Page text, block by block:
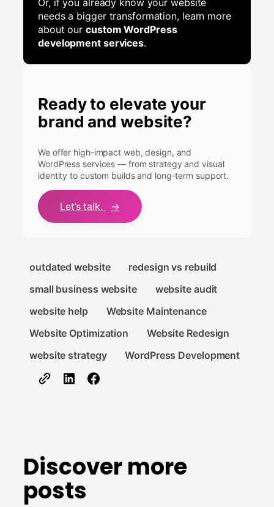
needs a bigger transformation, learn more
about ourcustom WordPress
development services.
Ready to elevate your
brand and website?
We offer high-impact web, design, and
WordPress services — from strategy and visual
identity to custom builds and long-term support.
Let’s talk. →
outdated website
redesign vs rebuild
small business website
website audit
website help
Website Maintenance
Website Optimization
Website Redesign
website strategy
WordPress Development
Discover more
posts